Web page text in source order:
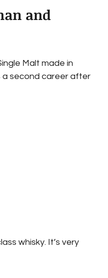
and
Malt made in
a second career after
whisky. It’s very